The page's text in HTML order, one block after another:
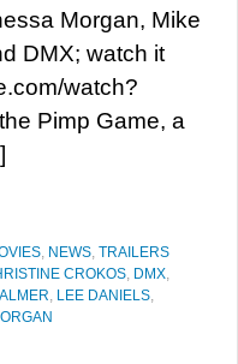
Morgan, Mike
DMX; watch it
watch?
Pimp Game, a
, NEWS, TRAILERS
CROKOS, DMX,
, LEE DANIELS,